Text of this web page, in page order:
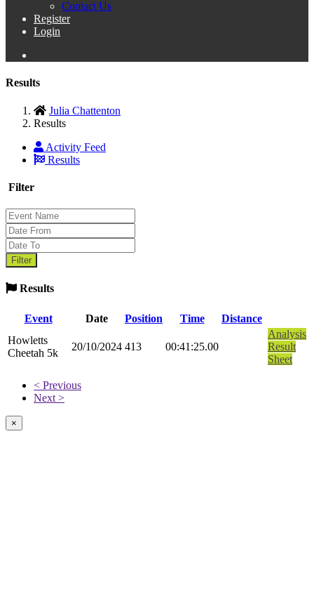
Contact Us
Register
Login
Results
Julia Chattenton
Results
Activity Feed
Results
Filter
Results
Event Date Position Time
Distance
Howletts
Cheetah 5k
20/10/2024 413 00:41:25.00
Analysis
Result
Sheet
< Previous
Next >
×